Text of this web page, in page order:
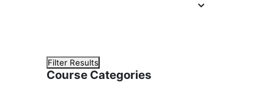
Filter Results
Course Categories